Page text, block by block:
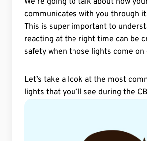
Road Signs and Traffic
Controllers
Road Users
Traffic Rules, Speeds and
Parking
We’re going to talk about how
communicates with you through
This is super important to
reacting at the right time can be
safety when those lights come on
Let’s take a look at the most
lights that you’ll see during the